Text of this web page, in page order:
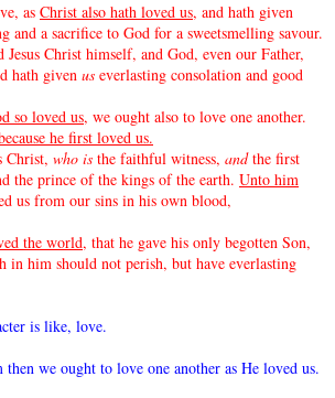
as Christ also hath loved us, and hath given
and a sacrifice to God for a sweetsmelling savour.
Christ himself, and God, even our Father,
hath given us everlasting consolation and good
so loved us, we ought also to love one another.
he first loved us.
Christ, who is the faithful witness, andthe first
the prince of the kings of the earth. Unto him
us from our sins in his own blood,
the world, that he gave his only begotten Son,
in him should not perish, but have everlasting
is like, love.
we ought to love one another as He loved us.